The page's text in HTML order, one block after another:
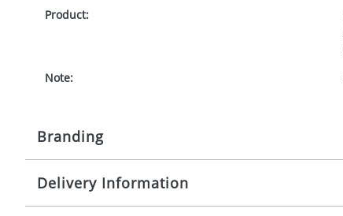
Product:
Note:
Branding
Origination:
Delivery Information